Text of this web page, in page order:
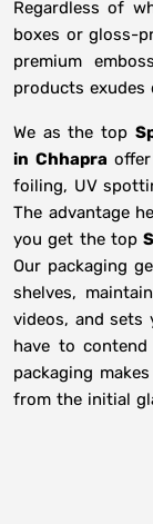
Regardless of
boxes or gloss-
premium
products
We as the top
in Chhapra
foiling, UV
The advantage
you get the top
Our packaging
shelves,
videos, and sets
have to
packaging
from the initial